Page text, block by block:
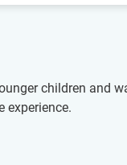
children and
experience.